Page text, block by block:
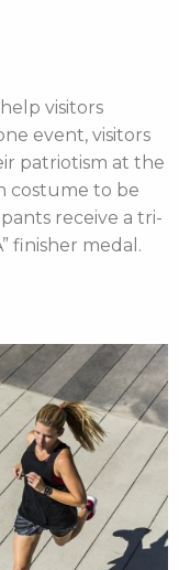
visitors
event, visitors
patriotism at the
costume to be
receive a tri-
finisher medal.